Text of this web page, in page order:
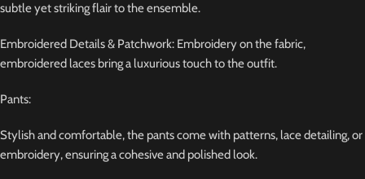
subtle yet striking flair to the ensemble.
Embroidered Details & Patchwork: Embroidery on the fabric,
embroidered laces bring a luxurious touch to the outfit.
Pants:
Stylish and comfortable, the pants come with patterns, lace detailing, or
embroidery, ensuring a cohesive and polished look.